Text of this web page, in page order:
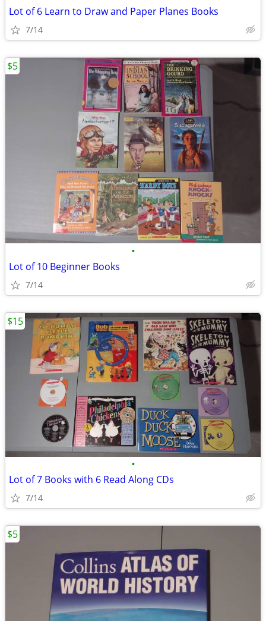
Lot of 6 Learn to Draw and Paper Planes Books
7/14
•
Lot of 10 Beginner Books
7/14
$5
•
Lot of 7 Books with 6 Read Along CDs
7/14
$15
$5